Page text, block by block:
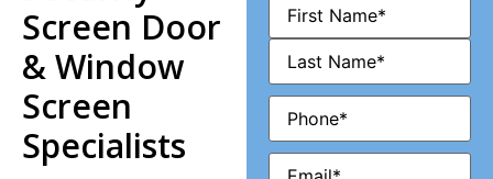
Screen Door
& Window
Screen
Specialists
Phone(Required)
Email(Required)